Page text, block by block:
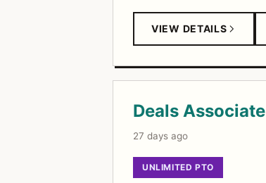
VIEW DETAILS
Deals Associate
27 days ago
UNLIMITED PTO